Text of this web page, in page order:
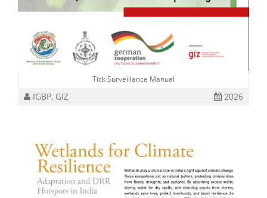
Tick Surveillance Manual
IGBP, GIZ 2026